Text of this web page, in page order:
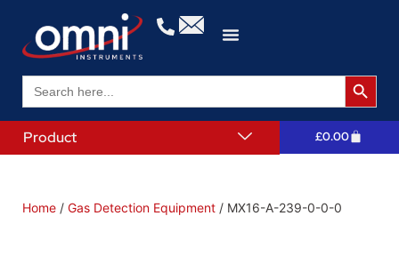
Search
for:
Search
Product £0.00
Home / Gas Detection Equipment / MX16-A-239-0-0-0